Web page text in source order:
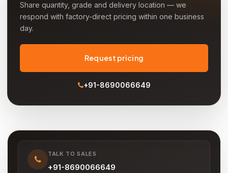
Share quantity, grade and delivery location — we
respond with factory-direct pricing within one business
day.
Request pricing
+91-8690066649
TALK TO SALES
+91-8690066649